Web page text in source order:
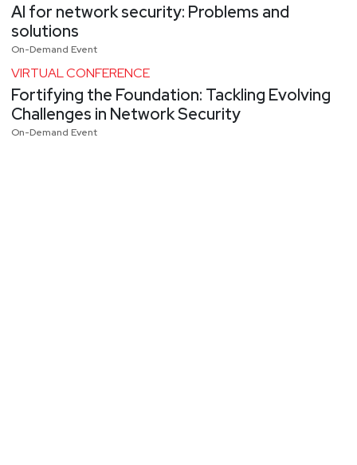
AI for network security: Problems and
solutions
On-Demand Event
VIRTUAL CONFERENCE
Fortifying the Foundation: Tackling Evolving
Challenges in Network Security
On-Demand Event